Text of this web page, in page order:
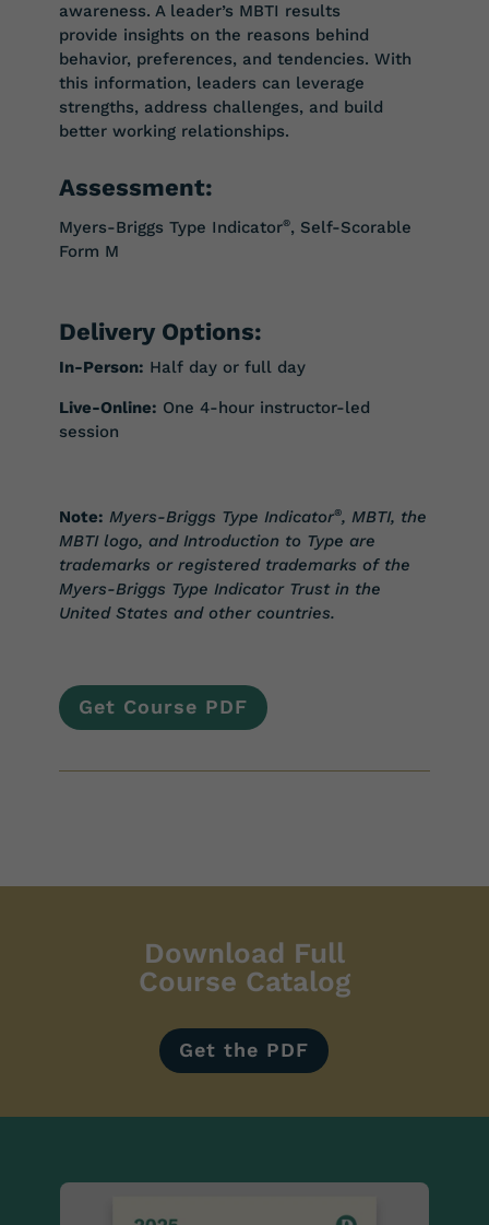
awareness. A leader’s MBTI results
provide insights on the reasons behind
behavior, preferences, and tendencies. With
this information, leaders can leverage
strengths, address challenges, and build
better working relationships.
Assessment:
Myers-Briggs Type Indicator®, Self-Scorable
Form M
Delivery Options:
In-Person: Half day or full day
Live-Online: One 4-hour instructor-led
session
Note: Myers-Briggs Type Indicator®, MBTI, the
MBTI logo, and Introduction to Type are
trademarks or registered trademarks of the
Myers-Briggs Type Indicator Trust in the
United States and other countries.
Get Course PDF
Download Full
Course Catalog
Get the PDF